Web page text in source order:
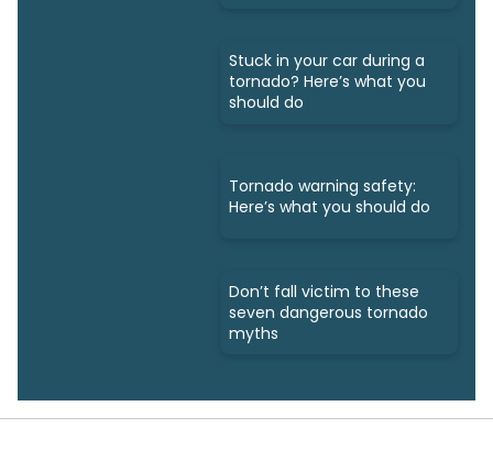
Stuck in your car during a
tornado? Here’s what you
should do
Tornado warning safety:
Here’s what you should do
Don’t fall victim to these
seven dangerous tornado
myths